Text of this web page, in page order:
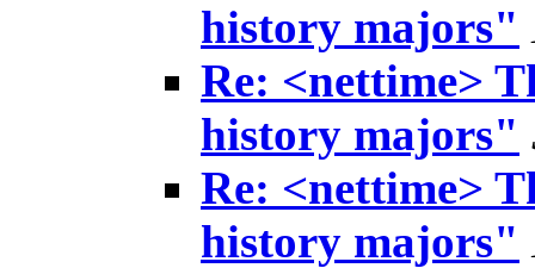
history majors"
Re: <nettime>
history majors"
Re: <nettime>
history majors"